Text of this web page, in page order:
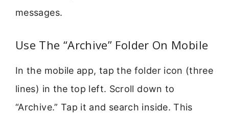
messages.
Use The “Archive” Folder On Mobile
In the mobile app, tap the folder icon (three
lines) in the top left. Scroll down to
“Archive.” Tap it and search inside. This